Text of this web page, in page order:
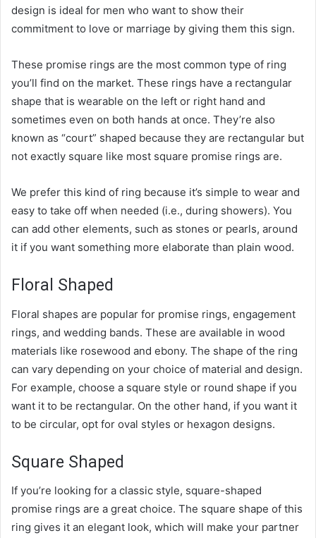
design is ideal for men who want to show their
commitment to love or marriage by giving them this sign.
These promise rings are the most common type of ring
you’ll find on the market. These rings have a rectangular
shape that is wearable on the left or right hand and
sometimes even on both hands at once. They’re also
known as “court” shaped because they are rectangular but
not exactly square like most square promise rings are.
We prefer this kind of ring because it’s simple to wear and
easy to take off when needed (i.e., during showers). You
can add other elements, such as stones or pearls, around
it if you want something more elaborate than plain wood.
Floral Shaped
Floral shapes are popular for promise rings, engagement
rings, and wedding bands. These are available in wood
materials like rosewood and ebony. The shape of the ring
can vary depending on your choice of material and design.
For example, choose a square style or round shape if you
want it to be rectangular. On the other hand, if you want it
to be circular, opt for oval styles or hexagon designs.
Square Shaped
If you’re looking for a classic style, square-shaped
promise rings are a great choice. The square shape of this
ring gives it an elegant look, which will make your partner